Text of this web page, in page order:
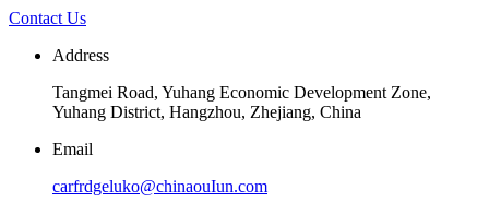
Contact Us
Address
Tangmei Road, Yuhang Economic Development Zone,
Yuhang District, Hangzhou, Zhejiang, China
Email
carfrdgeluko@chinaouIun.com